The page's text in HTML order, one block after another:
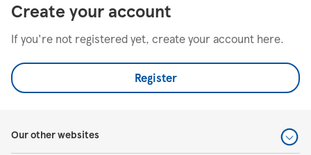
Create your account
If you're not registered yet, create your account here.
Register
Our other websites